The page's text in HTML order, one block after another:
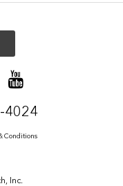
4024
Conditions
Inc.